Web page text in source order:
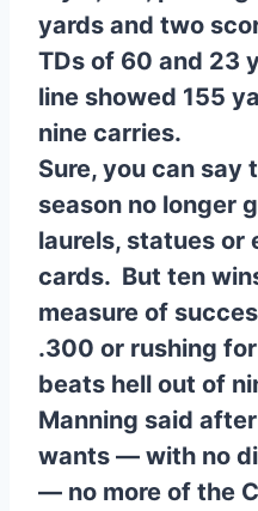
yards and two
TDs of 60 and 23
line showed 155
nine carries.
Sure, you can say
season no longer
laurels, statues or
cards. But ten
measure of
.300 or rushing
beats hell out of
Manning said
wants — with no
— no more of the